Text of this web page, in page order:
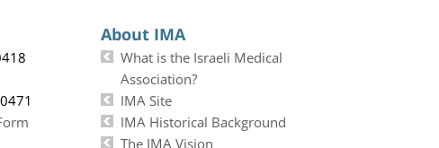
About IMA
What is the Israeli Medical
Association?
IMA Site
IMA Historical Background
The IMA Vision